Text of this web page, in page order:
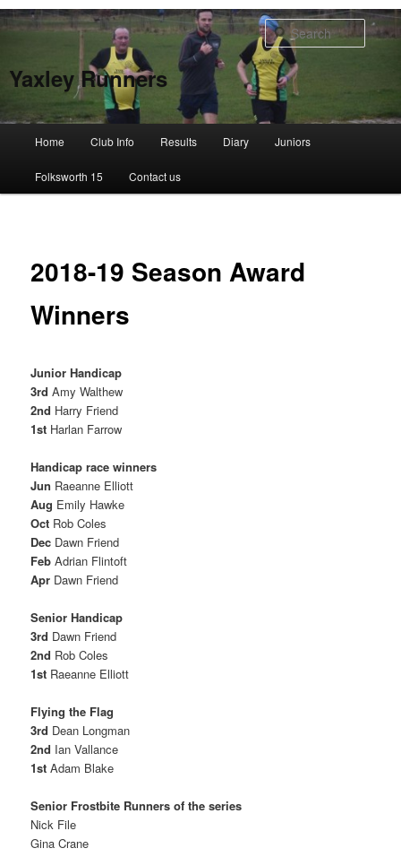
Skip
to
Yaxley Runners
Search
Home Club Info Results Diary Juniors
Folksworth 15 Contact us
2018-19 Season Award
Winners
Junior Handicap
3rd Amy Walthew
2nd Harry Friend
1st Harlan Farrow
Handicap race winners
Jun Raeanne Elliott
Aug Emily Hawke
Oct Rob Coles
Dec Dawn Friend
Feb Adrian Flintoft
Apr Dawn Friend
Senior Handicap
3rd Dawn Friend
2nd Rob Coles
1st Raeanne Elliott
Flying the Flag
3rd Dean Longman
2nd Ian Vallance
1st Adam Blake
Senior Frostbite Runners of the series
Nick File
Gina Crane